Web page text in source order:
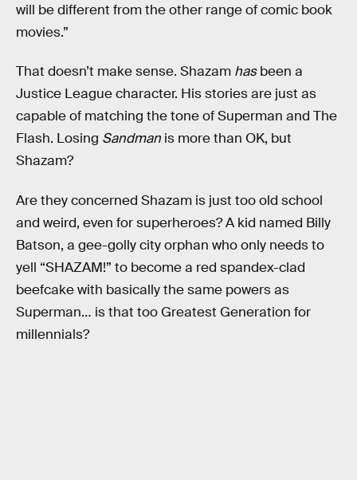
will be different from the other range of comic book
movies.”
That doesn’t make sense. Shazam hasbeen a
Justice League character. His stories are just as
capable of matching the tone of Superman and The
Flash. Losing Sandman is more than OK, but
Shazam?
Are they concerned Shazam is just too old school
and weird, even for superheroes? A kid named Billy
Batson, a gee-golly city orphan who only needs to
yell “SHAZAM!” to become a red spandex-clad
beefcake with basically the same powers as
Superman… is that too Greatest Generation for
millennials?